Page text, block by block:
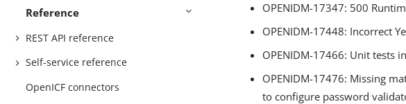
Reference
REST API reference
Self-service reference
OpenICF connectors
OPENIDM-17347: 500
OPENIDM-17448: Incorrect
OPENIDM-17466: Unit tests
OPENIDM-17476: Missing
to configure password